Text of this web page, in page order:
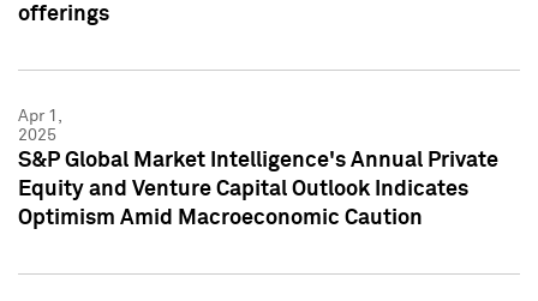
offerings
Apr 1,
2025
S&P Global Market Intelligence's Annual Private
Equity and Venture Capital Outlook Indicates
Optimism Amid Macroeconomic Caution